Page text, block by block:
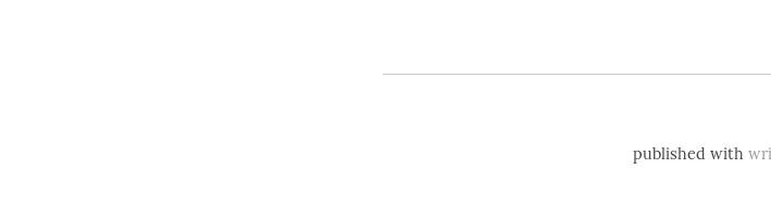
published with